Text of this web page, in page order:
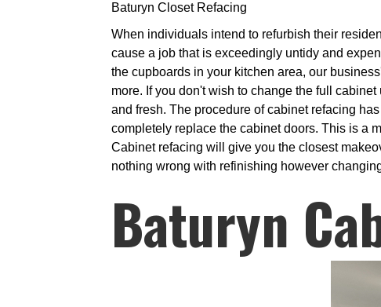
Baturyn Closet Refacing
When individuals intend to refurbish their
cause a job that is exceedingly untidy and
the cupboards in your kitchen area, our
more. If you don't wish to change the full
and fresh. The procedure of cabinet refacing
completely replace the cabinet doors. This is a
Cabinet refacing will give you the closest
nothing wrong with refinishing however
Baturyn